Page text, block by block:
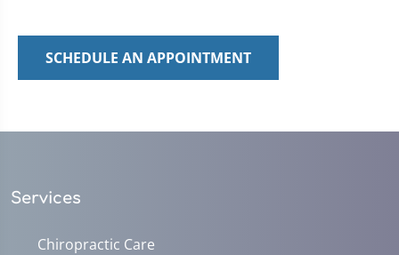
SCHEDULE AN APPOINTMENT
Services
Chiropractic Care